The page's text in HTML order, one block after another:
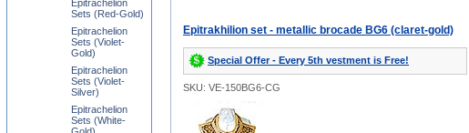
Epitrakhilion set - metallic brocade BG6 (claret-gold)
Special Offer - Every 5th vestment is Free!
SKU: VE-150BG6-CG
Epitrachelion
Sets (Red-Gold)
Epitrachelion
Sets (Violet-
Gold)
Epitrachelion
Sets (Violet-
Silver)
Epitrachelion
Sets (White-